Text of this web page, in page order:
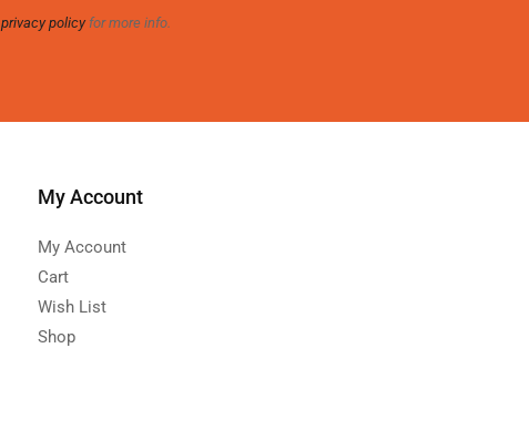
privacy policyfor more info.
My Account
My Account
Cart
Wish List
Shop